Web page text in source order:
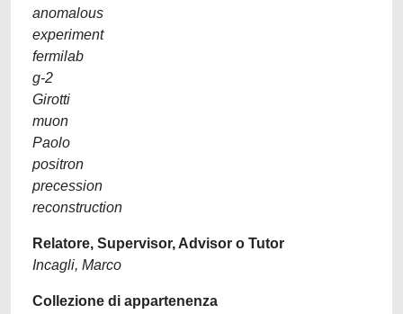
anomalous
experiment
fermilab
g-2
Girotti
muon
Paolo
positron
precession
reconstruction
Relatore, Supervisor, Advisor o Tutor
Incagli, Marco
Collezione di appartenenza